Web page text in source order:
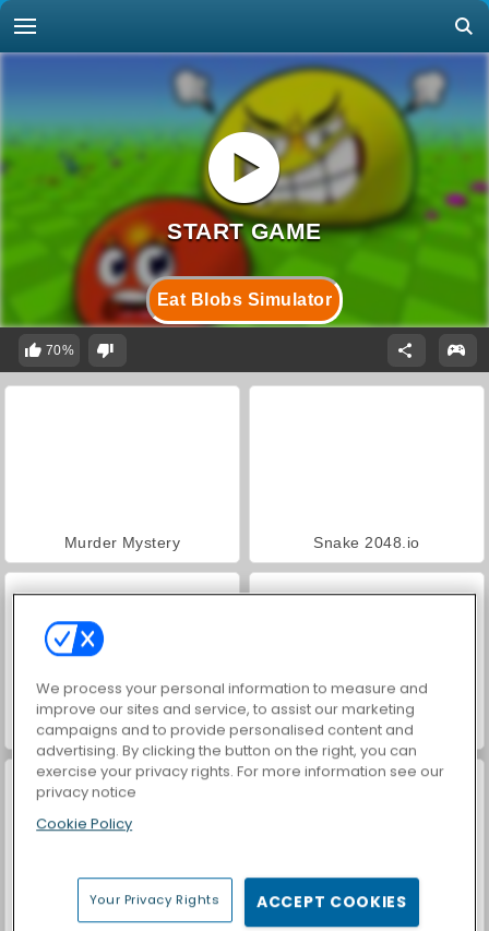
Eat Blobs Simulator
70%
Murder Mystery Snake 2048.io
Run Boys Muscles Rush
We process your personal information to measure and
improve our sites and service, to assist our marketing
campaigns and to provide personalised content and
advertising. By clicking the button on the right, you can
exercise your privacy rights. For more information see our
privacy notice
Cookie Policy
Your Privacy Rights ACCEPT COOKIES